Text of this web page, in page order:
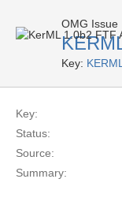
OMG Issue
Key:
Key:
Status:
Source:
Summary: